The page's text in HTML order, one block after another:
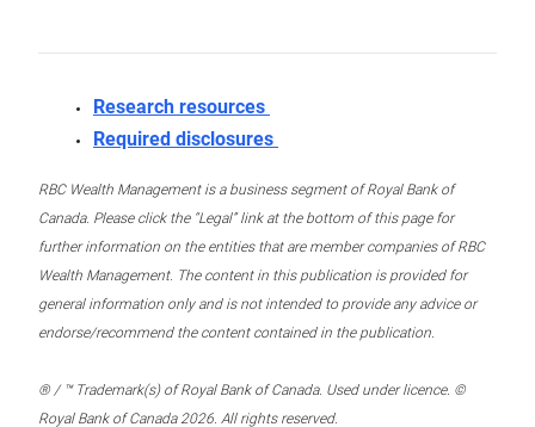
Research resources
Required disclosures
RBC Wealth Management is a business segment of Royal Bank of
Canada. Please click the “Legal” link at the bottom of this page for
further information on the entities that are member companies of RBC
Wealth Management. The content in this publication is provided for
general information only and is not intended to provide any advice or
endorse/recommend the content contained in the publication.
® / ™ Trademark(s) of Royal Bank of Canada. Used under licence. ©
Royal Bank of Canada 2026. All rights reserved.